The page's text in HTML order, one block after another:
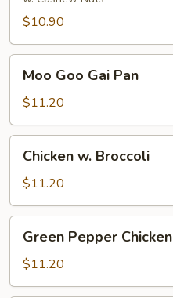
$10.90
Goo
Gai
Pan
Moo Goo Gai Pan
$11.20
Broccoli
Chicken w. Broccoli
$11.20
Pepper
Chicken
Green Pepper Chicken
$11.20